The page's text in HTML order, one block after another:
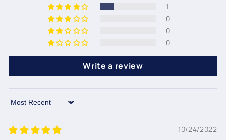
1
0
0
0
Write a review
Sort by
10/24/2022